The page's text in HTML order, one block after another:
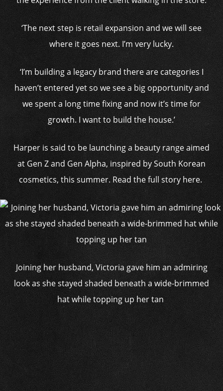
‘The next step is retail expansion and we will see
where it goes next. I’m very lucky.
‘I’m building a legacy brand there are categories I
haven’t entered yet so we see a big opportunity and
we spent a long time fixing and now it’s time for
growth. I want to build the house.’
Harper is said to be launching a beauty range aimed
at Gen Z and Gen Alpha, inspired by South Korean
cosmetics, this summer. Read the full story here.
Joining her husband, Victoria gave him an admiring
look as she stayed shaded beneath a wide-brimmed
hat while topping up her tan